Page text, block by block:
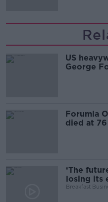
US
George
Forumla
died at 76
‘The
losing its
Breakfast